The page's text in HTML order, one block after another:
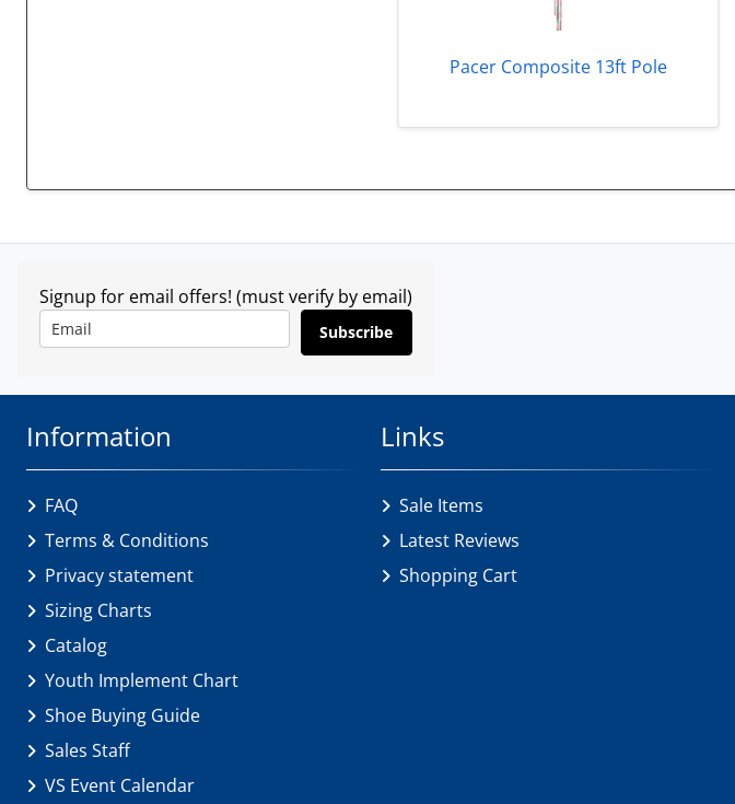
Pacer Composite 13ft Pole
Signup for email offers! (must verify by email)
Subscribe
Information
FAQ
Terms & Conditions
Privacy statement
Sizing Charts
Catalog
Youth Implement Chart
Shoe Buying Guide
Sales Staff
VS Event Calendar
Links
Sale Items
Latest Reviews
Shopping Cart